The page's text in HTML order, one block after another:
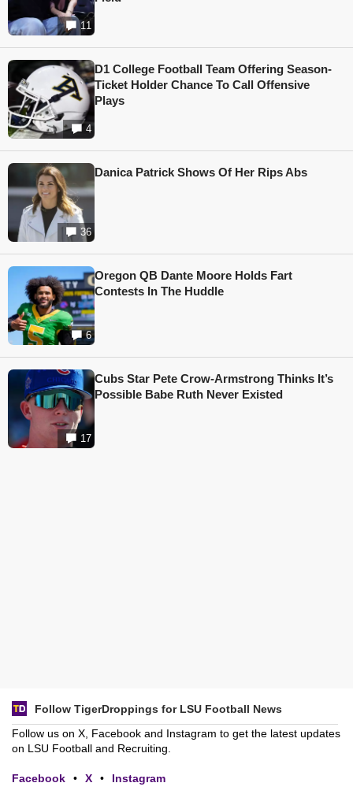
11
4
D1 College Football Team Offering Season-
Ticket Holder Chance To Call Offensive
Plays
36
Danica Patrick Shows Of Her Rips Abs
6
Oregon QB Dante Moore Holds Fart
Contests In The Huddle
17
Cubs Star Pete Crow-Armstrong Thinks It’s
Possible Babe Ruth Never Existed
Follow TigerDroppings for LSU Football News
Follow us on X, Facebook and Instagram to get the latest updates
on LSU Football and Recruiting.
Facebook • X • Instagram